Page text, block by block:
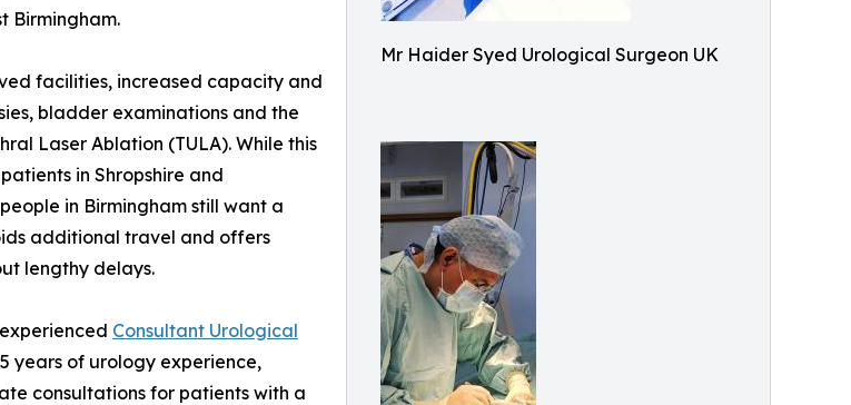
Mr Haider Syed Urological Surgeon UK
Birmingham.
facilities, increased capacity and
bladder examinations and the
Laser Ablation (TULA). While this
in Shropshire and
in Birmingham still want a
additional travel and offers
lengthy delays.
Consultant Urological
years of urology experience,
consultations for patients with a